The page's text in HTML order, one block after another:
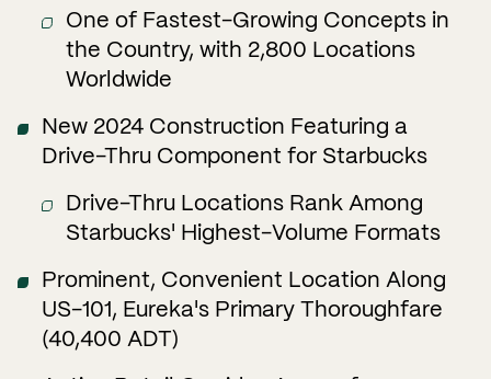
One of Fastest-Growing Concepts in
the Country, with 2,800 Locations
Worldwide
New 2024 Construction Featuring a
Drive-Thru Component for Starbucks
Drive-Thru Locations Rank Among
Starbucks' Highest-Volume Formats
Prominent, Convenient Location Along
US-101, Eureka's Primary Thoroughfare
(40,400 ADT)